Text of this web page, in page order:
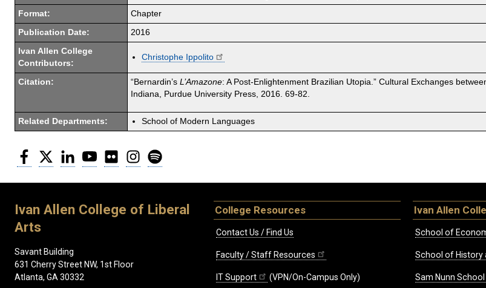
Format: Chapter
Publication Date: 2016
Ivan Allen College
Contributors:
Christophe Ippolito
Citation: “Bernardin’s L’Amazone: A Post-Enlightenment Brazilian Utopia.” Cultural Exchanges
Indiana, Purdue University Press, 2016. 69-82.
Related Departments: School of Modern Languages
Facebook
Twitter LinkedInYouTubeFlickr Instagram
Ivan Allen College of Liberal
Arts
Savant Building
631 Cherry Street NW, 1st Floor
Atlanta, GA 30332
College Resources
Contact Us / Find Us
Faculty / Staff Resources
IT Support (VPN/On-Campus Only)
Ivan Allen
School of
School of History
Sam Nunn